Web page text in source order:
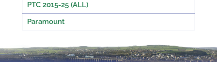
PTC 2015-25 (ALL)
Paramount